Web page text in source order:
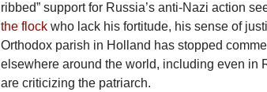
ribbed” support for Russia’s anti-Nazi action
the flock who lack his fortitude, his sense of
Orthodox parish in Holland has stopped
elsewhere around the world, including even in
are criticizing the patriarch.